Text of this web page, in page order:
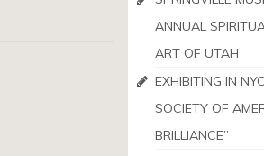
ANNUAL
ART OF UTAH
EXHIBITING IN
SOCIETY OF
BRILLIANCE”